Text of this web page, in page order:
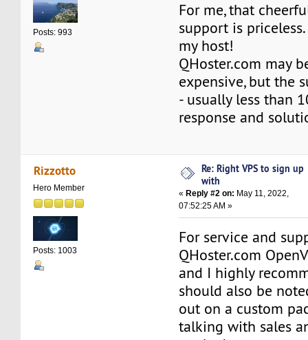
Posts: 993
For me, that
support is
my host!
QHoster.com may
expensive, but the
- usually less than
response and
Rizzotto
Hero Member
Posts: 1003
Re: Right VPS to sign up
with
«Reply #2 on: May 11, 2022,
07:52:25 AM »
For service and
QHoster.com
and I highly
should also be
out on a custom
talking with sales